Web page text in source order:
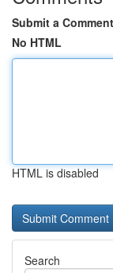
Submit a Comment
No HTML
HTML is disabled
Search